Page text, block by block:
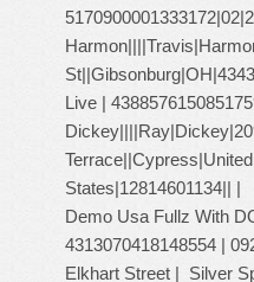
Live |
States|12814601134|| |
Demo Usa Fullz With
4313070418148554 |
Elkhart Street | Silver